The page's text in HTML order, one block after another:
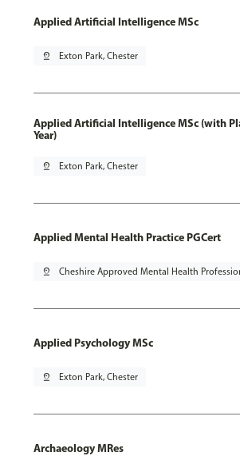
Applied Artificial Intelligence MSc
pin_drop Exton Park, Chester
Applied Artificial Intelligence MSc (with
Year)
pin_drop Exton Park, Chester
Applied Mental Health Practice PGCert
pin_drop Cheshire Approved Mental Health
Applied Psychology MSc
pin_drop Exton Park, Chester
Archaeology MRes